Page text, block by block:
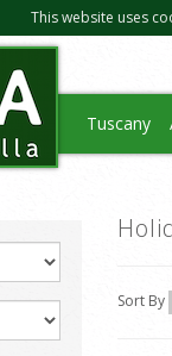
This website uses
Tuscany
Sort By